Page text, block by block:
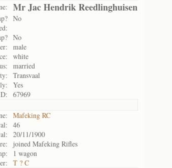
Mr Jac Hendrik Reedlinghuisen
No
No
male
white
married
Transvaal
Yes
67969
Mafeking RC
46
20/11/1900
joined Mafeking Rifles
1 wagon
T ? C